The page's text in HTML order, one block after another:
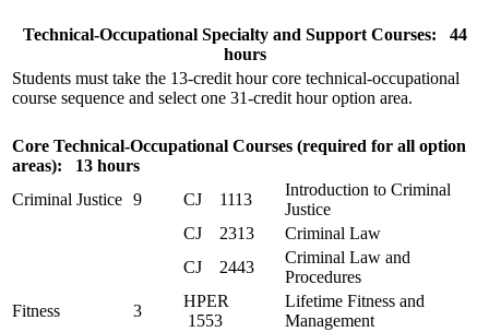
Technical-Occupational Specialty and Support Courses: 44
hours
Students must take the 13-credit hour core technical-occupational
course sequence and select one 31-credit hour option area.
Core Technical-Occupational Courses (required for all option
areas): 13 hours
Criminal Justice 9 CJ 1113
Introduction to Criminal
Justice
CJ 2313
Criminal Law
CJ 2443
Criminal Law and
Procedures
Fitness
3
HPER
1553
Lifetime Fitness and
Management